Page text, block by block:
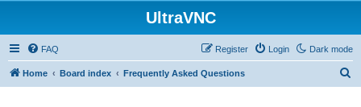
UltraVNC
Dark mode
FAQ Login
Register
Home Board index Frequently Asked Questions